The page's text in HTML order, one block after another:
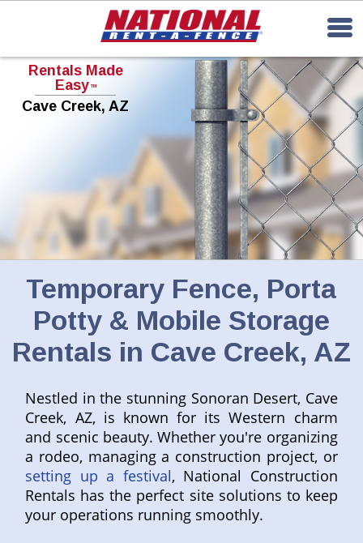
Rentals Made
Easy TM
Cave Creek, AZ
Temporary Fence, Porta
Potty & Mobile Storage
Rentals in Cave Creek, AZ
Nestled in the stunning Sonoran Desert, Cave
Creek, AZ, is known for its Western charm
and scenic beauty. Whether you're organizing
a rodeo, managing a construction project, or
setting up a festival, National Construction
Rentals has the perfect site solutions to keep
your operations running smoothly.